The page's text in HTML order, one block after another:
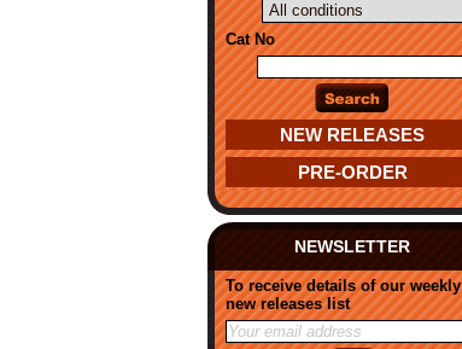
Cat No
NEW RELEASES
PRE-ORDER
NEWSLETTER
To receive details of our weekly
new releases list